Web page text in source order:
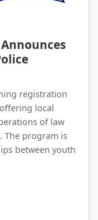
registration
local
of law
The program is
between youth